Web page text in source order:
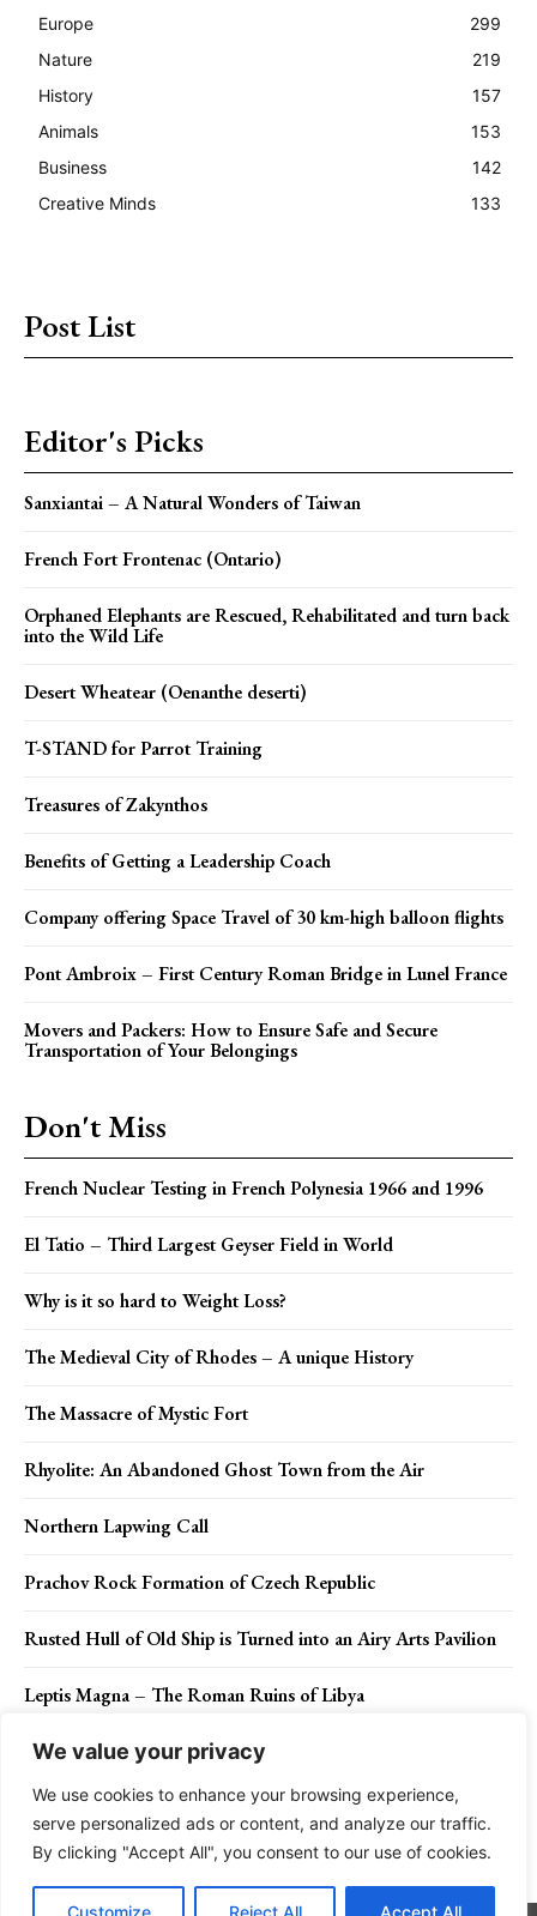
We value your privacy
We use cookies to enhance your browsing experience,
serve personalized ads or content, and analyze our traffic.
By clicking "Accept All", you consent to our use of cookies.
Customize Reject All Accept All
Europe
299
Nature
219
History
157
Animals
153
Business
142
Creative Minds
133
Post List
Editor's Picks
Sanxiantai – A Natural Wonders of Taiwan
French Fort Frontenac (Ontario)
Orphaned Elephants are Rescued, Rehabilitated and turn back
into the Wild Life
Desert Wheatear (Oenanthe deserti)
T-STAND for Parrot Training
Treasures of Zakynthos
Benefits of Getting a Leadership Coach
Company offering Space Travel of 30 km-high balloon flights
Pont Ambroix – First Century Roman Bridge in Lunel France
Movers and Packers: How to Ensure Safe and Secure
Transportation of Your Belongings
Don't Miss
French Nuclear Testing in French Polynesia 1966 and 1996
El Tatio – Third Largest Geyser Field in World
Why is it so hard to Weight Loss?
The Medieval City of Rhodes – A unique History
The Massacre of Mystic Fort
Rhyolite: An Abandoned Ghost Town from the Air
Northern Lapwing Call
Prachov Rock Formation of Czech Republic
Rusted Hull of Old Ship is Turned into an Airy Arts Pavilion
Leptis Magna – The Roman Ruins of Libya
Contact Us Privacy Policy Disclaimer About Us